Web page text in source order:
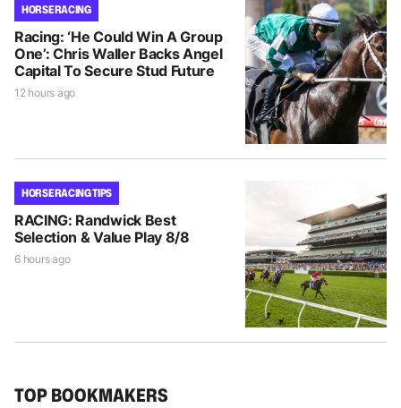
HORSE RACING
Racing: ‘He Could Win A Group
One’: Chris Waller Backs Angel
Capital To Secure Stud Future
12 hours ago
HORSE RACING TIPS
RACING: Randwick Best
Selection & Value Play 8/8
6 hours ago
TOP BOOKMAKERS